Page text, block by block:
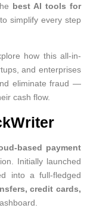
best AI tools for
to simplify every step
how this all-in-
and enterprises
eliminate fraud —
cash flow.
based payment
Initially launched
into a full-fledged
credit cards,